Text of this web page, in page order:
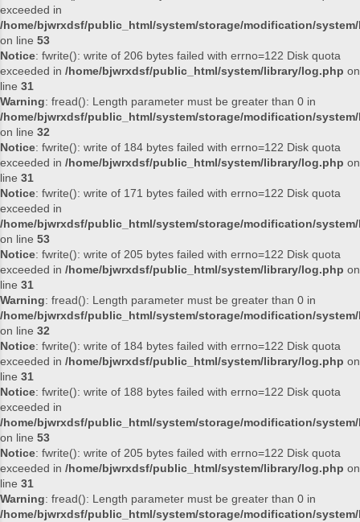
exceeded in
/home/bjwrxdsf/public_html/system/storage/modification/
on line 53
Notice: fwrite(): write of 206 bytes failed with errno=122 Disk quota
exceeded in /home/bjwrxdsf/public_html/system/library/log.php on
line 31
Warning: fread(): Length parameter must be greater than 0 in
/home/bjwrxdsf/public_html/system/storage/modification/
on line 32
Notice: fwrite(): write of 184 bytes failed with errno=122 Disk quota
exceeded in /home/bjwrxdsf/public_html/system/library/log.php on
line 31
Notice: fwrite(): write of 171 bytes failed with errno=122 Disk quota
exceeded in
/home/bjwrxdsf/public_html/system/storage/modification/
on line 53
Notice: fwrite(): write of 205 bytes failed with errno=122 Disk quota
exceeded in /home/bjwrxdsf/public_html/system/library/log.php on
line 31
Warning: fread(): Length parameter must be greater than 0 in
/home/bjwrxdsf/public_html/system/storage/modification/
on line 32
Notice: fwrite(): write of 184 bytes failed with errno=122 Disk quota
exceeded in /home/bjwrxdsf/public_html/system/library/log.php on
line 31
Notice: fwrite(): write of 188 bytes failed with errno=122 Disk quota
exceeded in
/home/bjwrxdsf/public_html/system/storage/modification/
on line 53
Notice: fwrite(): write of 205 bytes failed with errno=122 Disk quota
exceeded in /home/bjwrxdsf/public_html/system/library/log.php on
line 31
Warning: fread(): Length parameter must be greater than 0 in
/home/bjwrxdsf/public_html/system/storage/modification/